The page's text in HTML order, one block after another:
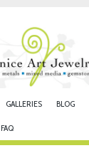
GALLERIES BLOG
FAQ